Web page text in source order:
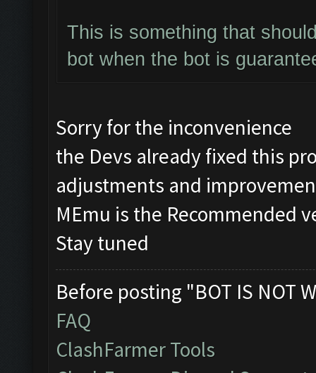
This is something that
bot when the bot is
Sorry for the inconvenience
the Devs already fixed this
adjustments and
MEmu is the Recommended
Stay tuned
Before posting "BOT IS NOT
FAQ
ClashFarmer Tools